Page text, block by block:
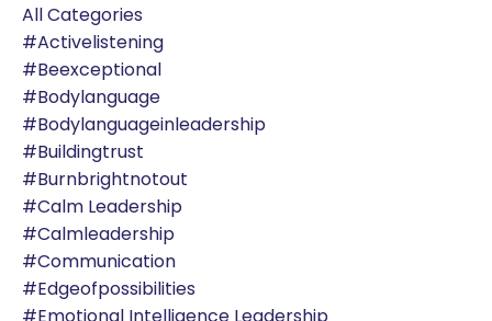
All Categories
#activelistening
#beexceptional
#bodylanguage
#bodylanguageinleadership
#buildingtrust
#burnbrightnotout
#calm Leadership
#calmleadership
#communication
#edgeofpossibilities
#emotional Intelligence Leadership